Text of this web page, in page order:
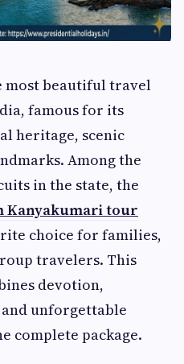
most beautiful travel
famous for its
heritage, scenic
Among the
in the state, the
Kanyakumari tour
choice for families,
travelers. This
devotion,
unforgettable
complete package.